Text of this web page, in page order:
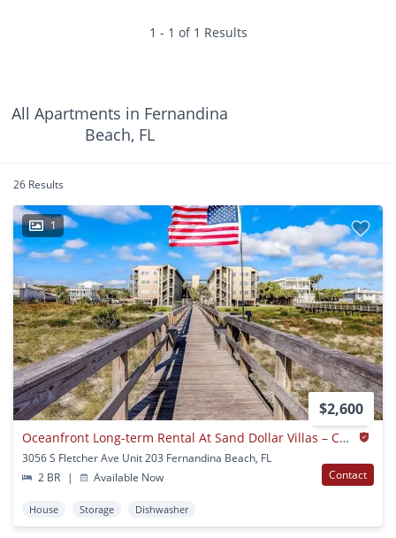
1 - 1 of 1 Results
All Apartments in Fernandina
Beach, FL
26 Results
1
$2,600
Oceanfront Long-term Rental At Sand Dollar Villas – Coastal Living At Its Best
3056 S Fletcher Ave Unit 203 Fernandina Beach, FL
2 BR
| Available Now Contact
House Storage Dishwasher